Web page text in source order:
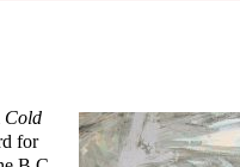
Cold
for